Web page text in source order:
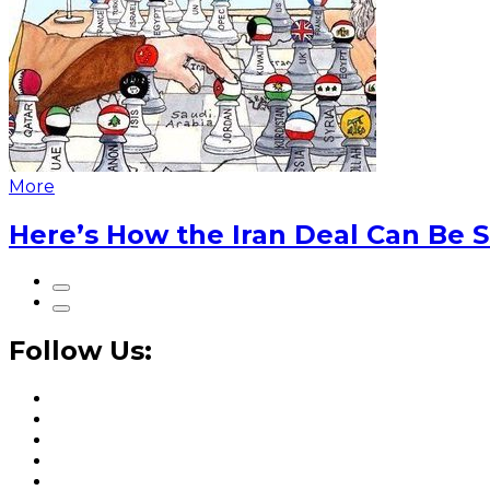
More
Here’s How the Iran Deal Can Be
Follow Us: